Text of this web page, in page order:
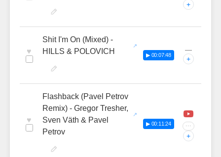
+
♥
Shit I'm On (Mixed) -
HILLS & POLOVICH
▶ 00:07:48
—
+
♥
Flashback (Pavel Petrov
Remix) - Gregor Tresher,
Sven Väth & Pavel
Petrov
▶ 00:11:24 ···
+